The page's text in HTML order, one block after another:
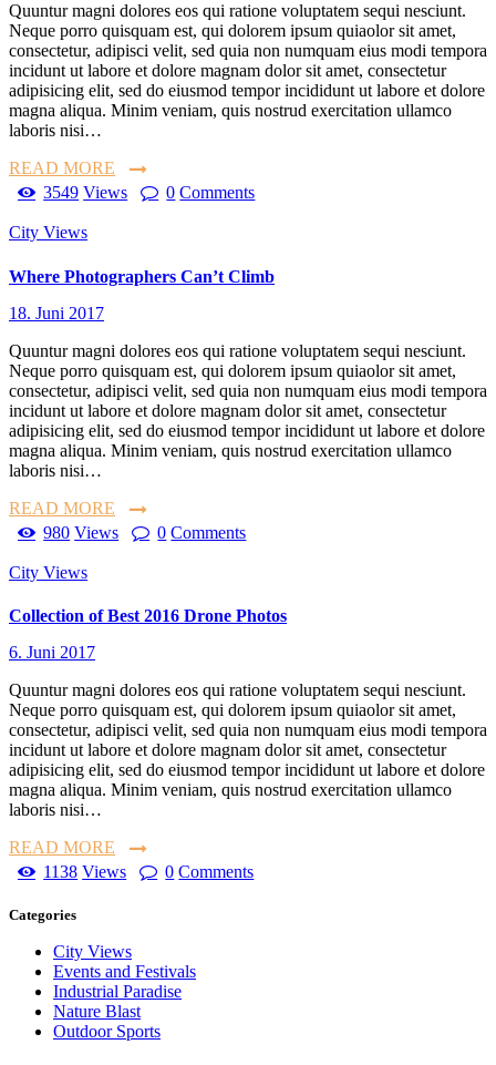
Quuntur magni dolores eos qui ratione voluptatem sequi nesciunt.
Neque porro quisquam est, qui dolorem ipsum quiaolor sit amet,
consectetur, adipisci velit, sed quia non numquam eius modi tempora
incidunt ut labore et dolore magnam dolor sit amet, consectetur
adipisicing elit, sed do eiusmod tempor incididunt ut labore et dolore
magna aliqua. Minim veniam, quis nostrud exercitation ullamco
laboris nisi…
READ MORE
3549 Views 0 Comments
City Views
Where Photographers Can’t Climb
18. Juni 2017
Quuntur magni dolores eos qui ratione voluptatem sequi nesciunt.
Neque porro quisquam est, qui dolorem ipsum quiaolor sit amet,
consectetur, adipisci velit, sed quia non numquam eius modi tempora
incidunt ut labore et dolore magnam dolor sit amet, consectetur
adipisicing elit, sed do eiusmod tempor incididunt ut labore et dolore
magna aliqua. Minim veniam, quis nostrud exercitation ullamco
laboris nisi…
READ MORE
980 Views 0 Comments
City Views
Collection of Best 2016 Drone Photos
6. Juni 2017
Quuntur magni dolores eos qui ratione voluptatem sequi nesciunt.
Neque porro quisquam est, qui dolorem ipsum quiaolor sit amet,
consectetur, adipisci velit, sed quia non numquam eius modi tempora
incidunt ut labore et dolore magnam dolor sit amet, consectetur
adipisicing elit, sed do eiusmod tempor incididunt ut labore et dolore
magna aliqua. Minim veniam, quis nostrud exercitation ullamco
laboris nisi…
READ MORE
1138 Views 0 Comments
Categories
City Views
Events and Festivals
Industrial Paradise
Nature Blast
Outdoor Sports